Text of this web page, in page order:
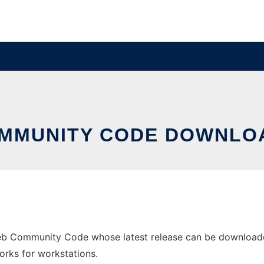
CODE
Community Code whose latest release can be
for workstations.